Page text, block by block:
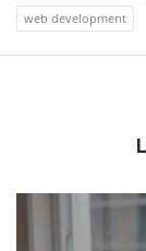
web development
Latest